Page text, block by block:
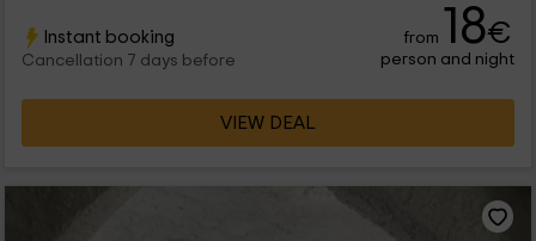
Instant booking
Cancellation 7 days before
from 18€
person and night
VIEW DEAL